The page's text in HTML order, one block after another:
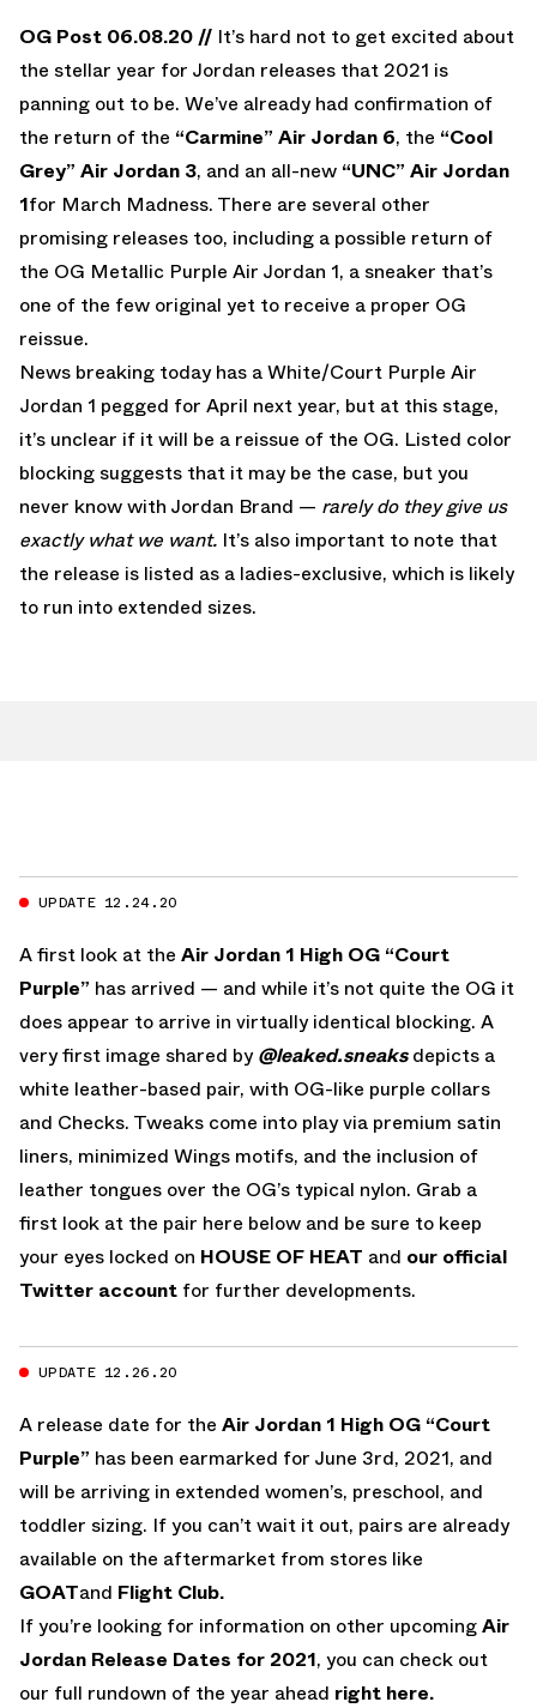
OG Post 06.08.20 // It’s hard not to get excited about
the stellar year for Jordan releases that 2021 is
panning out to be. We’ve already had confirmation of
the return of the “Carmine” Air Jordan 6, the “Cool
Grey” Air Jordan 3, and an all-new “UNC” Air Jordan
1for March Madness. There are several other
promising releases too, including a possible return of
the OG Metallic Purple Air Jordan 1, a sneaker that’s
one of the few original yet to receive a proper OG
reissue.
News breaking today has a White/Court Purple Air
Jordan 1 pegged for April next year, but at this stage,
it’s unclear if it will be a reissue of the OG. Listed color
blocking suggests that it may be the case, but you
never know with Jordan Brand — rarely do they give us
exactly what we want. It’s also important to note that
the release is listed as a ladies-exclusive, which is likely
to run into extended sizes.
UPDATE 12.24.20
A first look at the Air Jordan 1 High OG “Court
Purple” has arrived — and while it’s not quite the OG it
does appear to arrive in virtually identical blocking. A
very first image shared by@leaked.sneaksdepicts a
white leather-based pair, with OG-like purple collars
and Checks. Tweaks come into play via premium satin
liners, minimized Wings motifs, and the inclusion of
leather tongues over the OG’s typical nylon. Grab a
first look at the pair here below and be sure to keep
your eyes locked on HOUSE OF HEAT and our official
Twitter account for further developments.
UPDATE 12.26.20
A release date for the Air Jordan 1 High OG “Court
Purple” has been earmarked for June 3rd, 2021, and
will be arriving in extended women’s, preschool, and
toddler sizing. If you can’t wait it out, pairs are already
available on the aftermarket from stores like
GOATand Flight Club.
If you’re looking for information on other upcomingAir
Jordan Release Dates for 2021, you can check out
our full rundown of the year ahead right here.